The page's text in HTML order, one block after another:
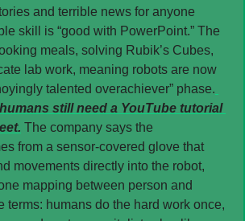
and terrible news for anyone
skill is “good with PowerPoint.” The
meals, solving Rubik’s Cubes,
lab work, meaning robots are now
talented overachiever” phase.
still need a YouTube tutorial
The company says the
from a sensor-covered glove that
movements directly into the robot,
mapping between person and
terms: humans do the hard work once,